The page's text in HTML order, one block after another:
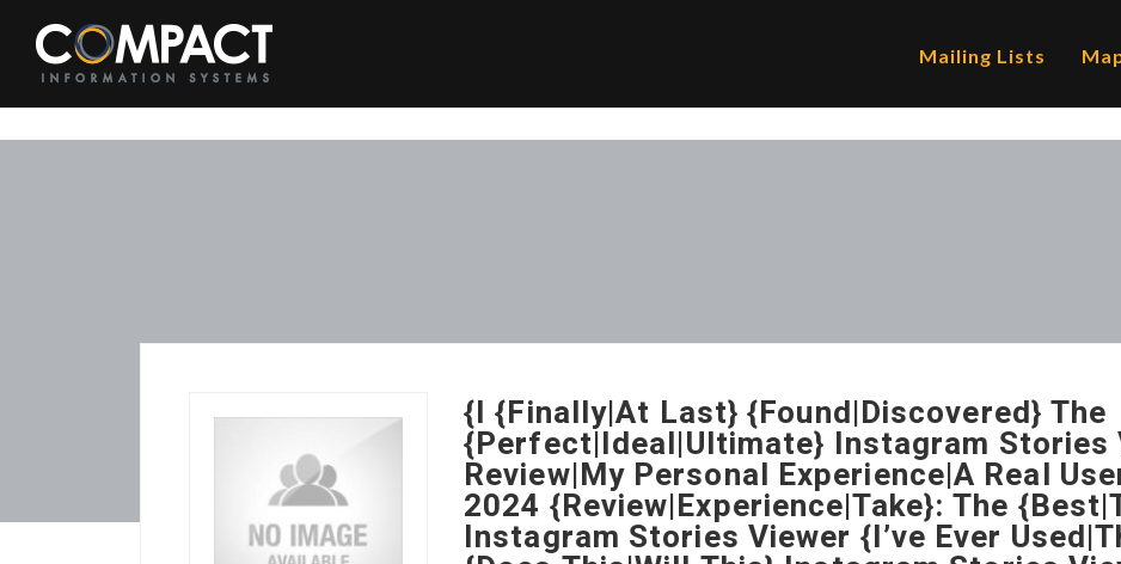
Mailing Lists
{I {Finally|At Last} {Found|Discovered} The
{Perfect|Ideal|Ultimate} Instagram Stories
Review|My Personal Experience|A Real
2024 {Review|Experience|Take}: The
Instagram Stories Viewer {I’ve Ever